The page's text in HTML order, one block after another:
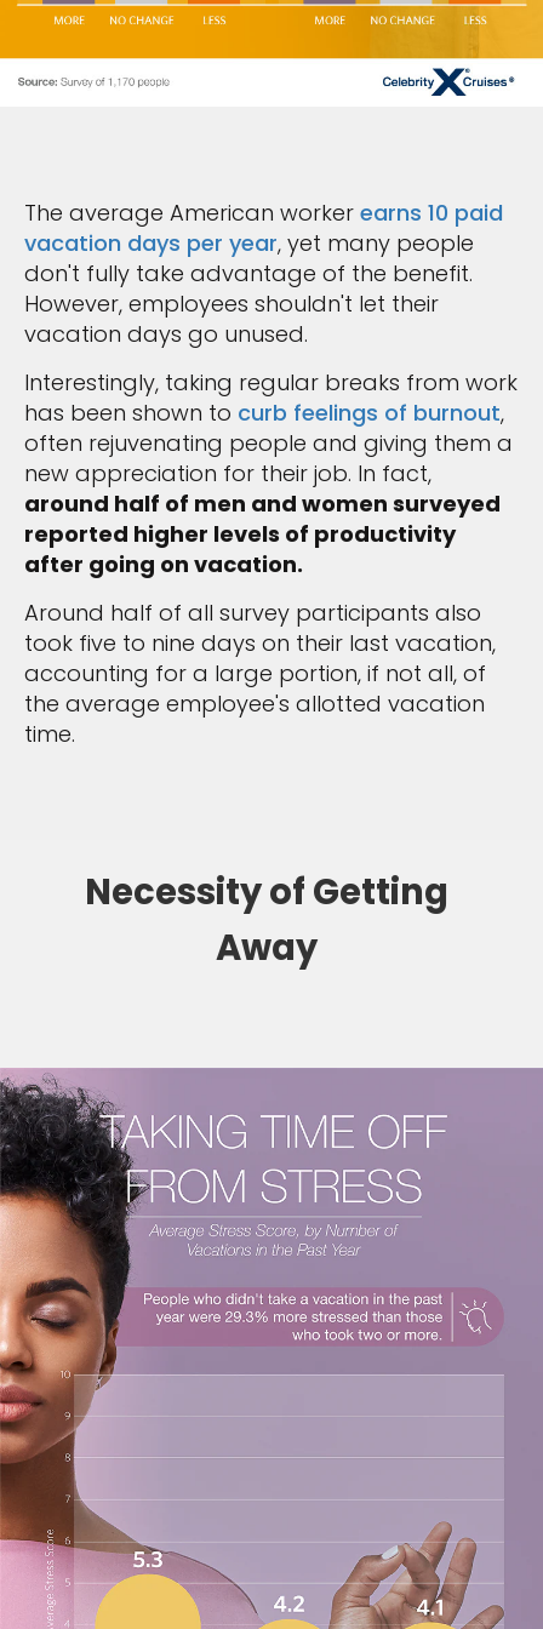
The average American worker earns 10 paid
vacation days per year, yet many people
don't fully take advantage of the benefit.
However, employees shouldn't let their
vacation days go unused.
Interestingly, taking regular breaks from work
has been shown to curb feelings of burnout,
often rejuvenating people and giving them a
new appreciation for their job. In fact,
around half of men and women surveyed
reported higher levels of productivity
after going on vacation.
Around half of all survey participants also
took five to nine days on their last vacation,
accounting for a large portion, if not all, of
the average employee's allotted vacation
time.
Necessity of Getting
Away